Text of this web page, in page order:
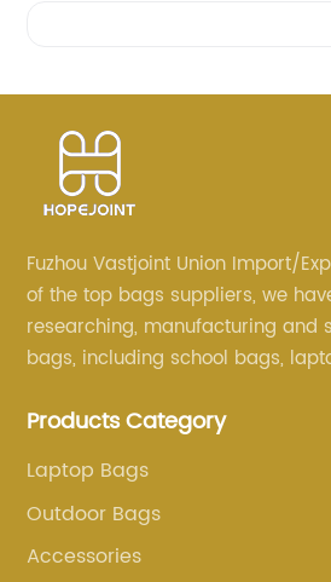
Fuzhou Vastjoint Union Import/
of the top bags suppliers, we
researching, manufacturing and
bags, including school bags,
more than 20 years . Our
Products Category
Laptop Bags
Outdoor Bags
Accessories